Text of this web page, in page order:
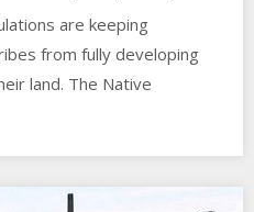
are keeping
from fully developing
land. The Native